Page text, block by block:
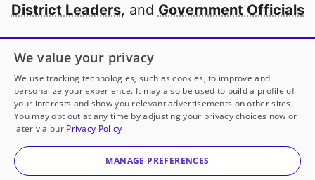
District Leaders, and Government Officials
Open to every public school in America
thanks to
our partners
Partner with DonorsChoose
© 2000-2026 DonorsChoose, a 501(c)(3) not-for-profit
corporation.
We value your privacy
We use tracking technologies, such as cookies, to improve and
personalize your experience. It may also be used to build a profile of
your interests and show you relevant advertisements on other sites.
You may opt out at any time by adjusting your privacy choices now or
later via our Privacy Policy
MANAGE PREFERENCES